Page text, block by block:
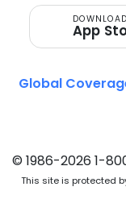
App
© 1986-2026 1-
This site is protected
Global